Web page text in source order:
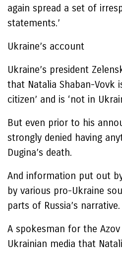
again spread a set of
statements.’
Ukraine’s account
Ukraine’s president
that Natalia Shaban-Vovk
citizen’ and is ‘not in
But even prior to his
strongly denied having
Dugina’s death.
And information put out
by various pro-Ukraine
parts of Russia’s narrative.
A spokesman for the
Ukrainian media that